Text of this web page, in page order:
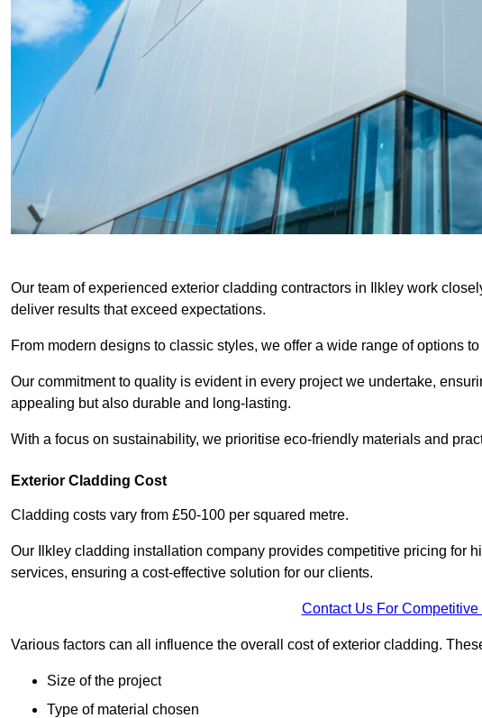
Our team of experienced exterior cladding contractors in Ilkley work
deliver results that exceed expectations.
From modern designs to classic styles, we offer a wide range of options
Our commitment to quality is evident in every project we undertake,
appealing but also durable and long-lasting.
With a focus on sustainability, we prioritise eco-friendly materials and
Exterior Cladding Cost
Cladding costs vary from £50-100 per squared metre.
Our Ilkley cladding installation company provides competitive pricing for
services, ensuring a cost-effective solution for our clients.
Contact Us For Competitive
Various factors can all influence the overall cost of exterior cladding.
Size of the project
Type of material chosen